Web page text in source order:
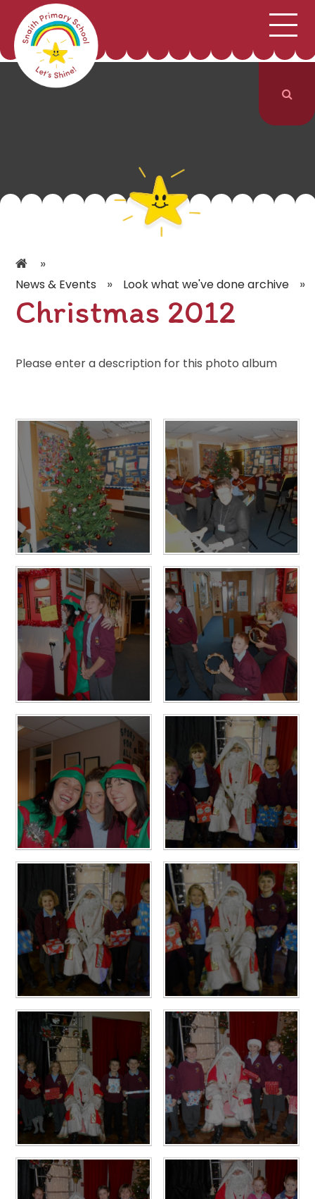
Skip to content ↓ SCHOOL INFORMATION
CURRICULUM & CLASSES
PARENTS
»
News & Events » Look what we've done archive »
Christmas 2012
Please enter a description for this photo album